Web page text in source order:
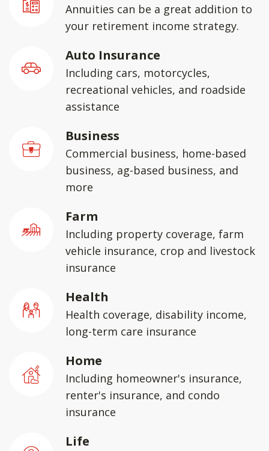
Annuities can be a great addition to
your retirement income strategy.
Auto Insurance
Including cars, motorcycles,
recreational vehicles, and roadside
assistance
Business
Commercial business, home-based
business, ag-based business, and
more
Farm
Including property coverage, farm
vehicle insurance, crop and livestock
insurance
Health
Health coverage, disability income,
long-term care insurance
Home
Including homeowner's insurance,
renter's insurance, and condo
insurance
Life